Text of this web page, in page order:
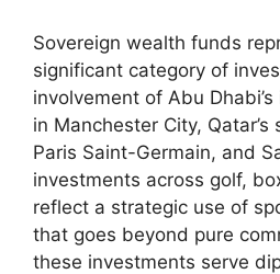
Sovereign wealth funds
significant category of
involvement of Abu
in Manchester City,
Paris Saint-Germain, and
investments across golf,
reflect a strategic use of
that goes beyond pure
these investments serve